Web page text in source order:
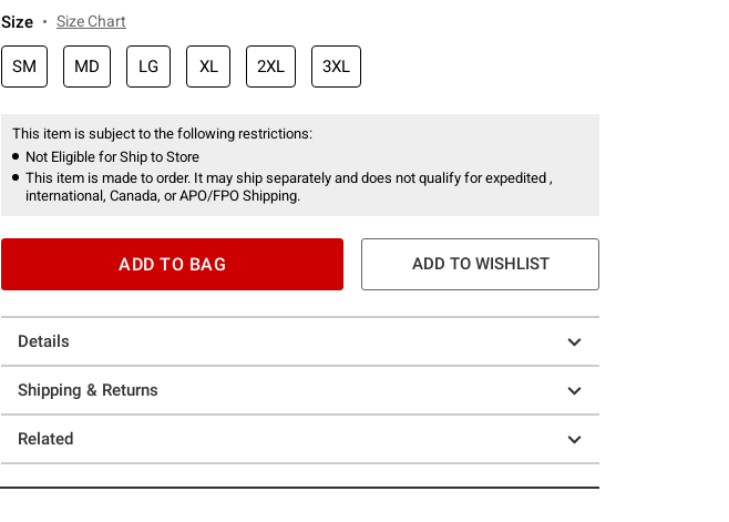
Size Size Chart
SM MD LG XL 2XL 3XL
This item is subject to the following restrictions:
Not Eligible for Ship to Store
This item is made to order. It may ship separately and does not qualify for expedited ,
international, Canada, or APO/FPO Shipping.
ADD TO BAG ADD TO WISHLIST
Details
Shipping & Returns
Related